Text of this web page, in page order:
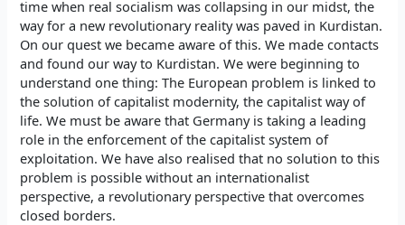
time when real socialism was collapsing in our midst, the
way for a new revolutionary reality was paved in Kurdistan.
On our quest we became aware of this. We made contacts
and found our way to Kurdistan. We were beginning to
understand one thing: The European problem is linked to
the solution of capitalist modernity, the capitalist way of
life. We must be aware that Germany is taking a leading
role in the enforcement of the capitalist system of
exploitation. We have also realised that no solution to this
problem is possible without an internationalist
perspective, a revolutionary perspective that overcomes
closed borders.